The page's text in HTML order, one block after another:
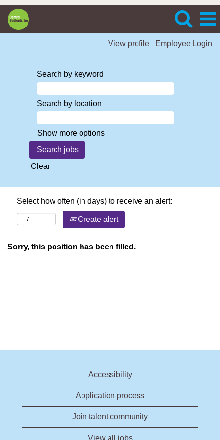
View profile Employee Login
Search by keyword
Search by location
Show more options
Clear
Select how often (in days) to receive an alert:
Create alert
Sorry, this position has been filled.
Accessibility
Application process
Join talent community
View all jobs